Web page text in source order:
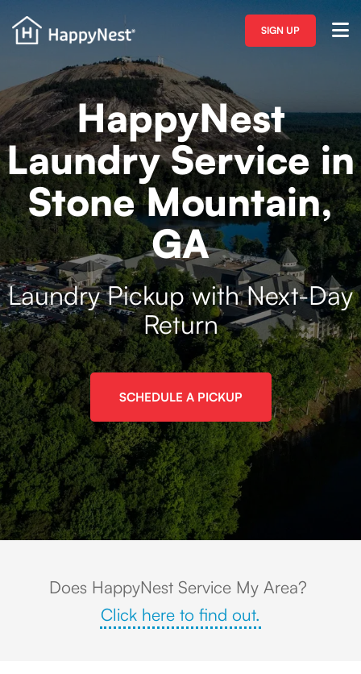
SIGN UP
HappyNest
Laundry Service in
Stone Mountain,
GA
Laundry Pickup with Next-Day
Return
SCHEDULE A PICKUP
Aerial view of Stone Mountain, GA with the massive granite dome rising
Does HappyNest Service My Area?
Click here to find out.